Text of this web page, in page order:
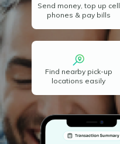
Send money, top up cell
phones & pay bills
Find nearby pick-up
locations easily